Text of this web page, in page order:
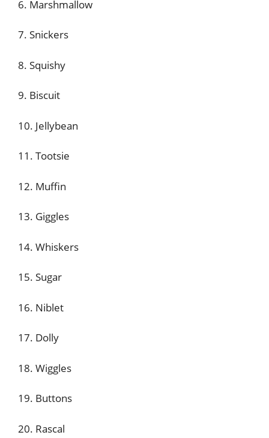
6. Marshmallow
7. Snickers
8. Squishy
9. Biscuit
10. Jellybean
11. Tootsie
12. Muffin
13. Giggles
14. Whiskers
15. Sugar
16. Niblet
17. Dolly
18. Wiggles
19. Buttons
20. Rascal